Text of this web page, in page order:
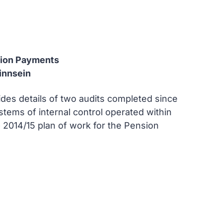
Payments
details of two audits completed since
of internal control operated within
15 plan of work for the Pension